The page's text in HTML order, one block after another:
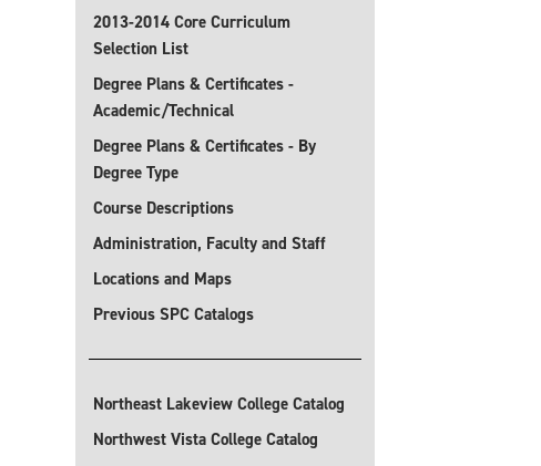
2013-2014 Core Curriculum
Selection List
Degree Plans & Certificates -
Academic/Technical
Degree Plans & Certificates - By
Degree Type
Course Descriptions
Administration, Faculty and Staff
Locations and Maps
Previous SPC Catalogs
Northeast Lakeview College Catalog
Northwest Vista College Catalog